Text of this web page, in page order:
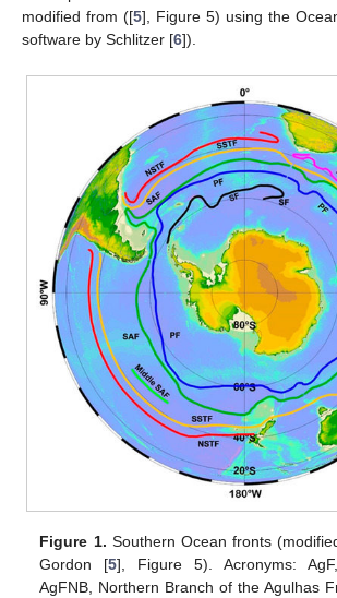
modified from ([5], Figure 5) using the
software by Schlitzer [6]).
Figure 1. Southern Ocean fronts
Gordon [5], Figure 5). Acronyms:
AgFNB, Northern Branch of the Agulhas